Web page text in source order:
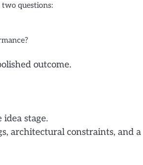
questions:
outcome.
stage.
architectural constraints, and a